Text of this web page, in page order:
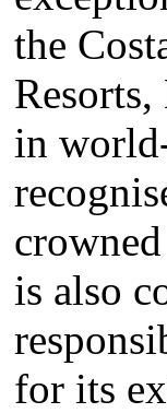
the
in
is also
for its